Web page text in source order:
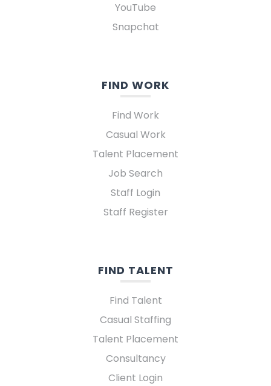
YouTube
Snapchat
FIND WORK
Find Work
Casual Work
Talent Placement
Job Search
Staff Login
Staff Register
FIND TALENT
Find Talent
Casual Staffing
Talent Placement
Consultancy
Client Login